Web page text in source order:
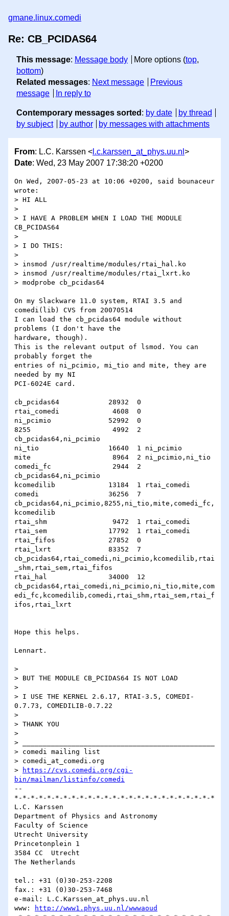
gmane.linux.comedi
Re: CB_PCIDAS64
This message: Message body More options (top,
bottom)
Related messages: Next message
Previous
message
In reply to
Contemporary messages sorted : by date
by thread
by subject
by author by messages with attachments
From: L.C. Karssen < l.c.karssen_at_phys.uu.nl >
Date: Wed, 23 May 2007 17:38:20 +0200
On Wed, 2007-05-23 at 10:06 +0200, said bounaceur
wrote:
> HI ALL
>
> I HAVE A PROBLEM WHEN I LOAD THE MODULE
CB_PCIDAS64
>
> I DO THIS:
>
> insmod /usr/realtime/modules/rtai_hal.ko
> insmod /usr/realtime/modules/rtai_lxrt.ko
> modprobe cb_pcidas64
On my Slackware 11.0 system, RTAI 3.5 and
comedi(lib) CVS from 20070514
I can load the cb_pcidas64 module without
problems (I don't have the
hardware, though).
This is the relevant output of lsmod. You can
probably forget the
entries of ni_pcimio, mi_tio and mite, they are
needed by my NI
PCI-6024E card.
cb_pcidas64            28932  0
rtai_comedi             4608  0
ni_pcimio              52992  0
8255                    4992  2
cb_pcidas64,ni_pcimio
ni_tio                 16640  1 ni_pcimio
mite                    8964  2 ni_pcimio,ni_tio
comedi_fc               2944  2
cb_pcidas64,ni_pcimio
kcomedilib             13184  1 rtai_comedi
comedi                 36256  7
cb_pcidas64,ni_pcimio,8255,ni_tio,mite,comedi_fc,
kcomedilib
rtai_shm                9472  1 rtai_comedi
rtai_sem               17792  1 rtai_comedi
rtai_fifos             27852  0
rtai_lxrt              83352  7
cb_pcidas64,rtai_comedi,ni_pcimio,kcomedilib,rtai
_shm,rtai_sem,rtai_fifos
rtai_hal               34000  12
cb_pcidas64,rtai_comedi,ni_pcimio,ni_tio,mite,com
edi_fc,kcomedilib,comedi,rtai_shm,rtai_sem,rtai_f
ifos,rtai_lxrt
Hope this helps.
Lennart.
>
> BUT THE MODULE CB_PCIDAS64 IS NOT LOAD
>
> I USE THE KERNEL 2.6.17, RTAI-3.5, COMEDI-
0.7.73, COMEDILIB-0.7.22
>
> THANK YOU
>
> _______________________________________________
> comedi mailing list
> comedi_at_comedi.org
>
https://cvs.comedi.org/cgi-
bin/mailman/listinfo/comedi
--
*-*-*-*-*-*-*-*-*-*-*-*-*-*-*-*-*-*-*-*-*-*-*-*-*
L.C. Karssen
Department of Physics and Astronomy
Faculty of Science
Utrecht University
Princetonplein 1
3584 CC  Utrecht
The Netherlands
tel.: +31 (0)30-253-2208
fax.: +31 (0)30-253-7468
e-mail: L.C.Karssen_at_phys.uu.nl
www:
http://www1.phys.uu.nl/wwwaoud